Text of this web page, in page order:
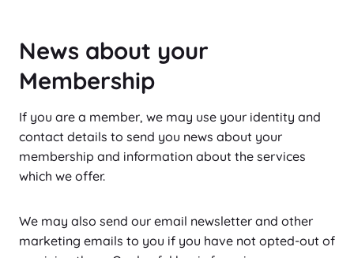
News about your
Membership
If you are a member, we may use your identity and
contact details to send you news about your
membership and information about the services
which we offer.
We may also send our email newsletter and other
marketing emails to you if you have not opted-out of